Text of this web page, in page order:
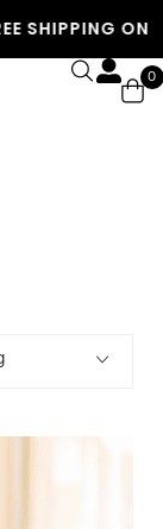
SHIPPING ON
0